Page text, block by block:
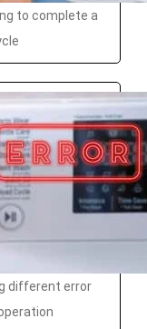
to complete a
different error